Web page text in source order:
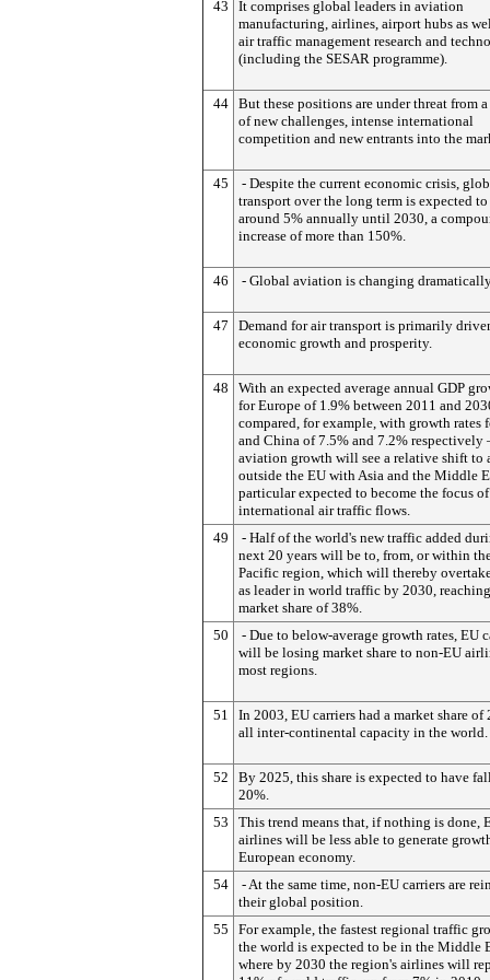
43
It comprises global leaders in aviation
manufacturing, airlines, airport hubs as
air traffic management research and
(including the SESAR programme).
44 But these positions are under threat from
of new challenges, intense international
competition and new entrants into the
45
- Despite the current economic crisis,
transport over the long term is expected
around 5% annually until 2030, a
increase of more than 150%.
46 - Global aviation is changing
47
Demand for air transport is primarily
economic growth and prosperity.
48
With an expected average annual GDP
for Europe of 1.9% between 2011 and
compared, for example, with growth rates
and China of 7.5% and 7.2% respectively
aviation growth will see a relative shift to
outside the EU with Asia and the Middle
particular expected to become the focus of
international air traffic flows.
49
- Half of the world's new traffic added
next 20 years will be to, from, or within
Pacific region, which will thereby
as leader in world traffic by 2030,
market share of 38%.
50
- Due to below-average growth rates, EU
will be losing market share to non-EU
most regions.
51
In 2003, EU carriers had a market share of
all inter-continental capacity in the world.
52
By 2025, this share is expected to have
20%.
53
This trend means that, if nothing is done,
airlines will be less able to generate
European economy.
54
- At the same time, non-EU carriers are
their global position.
55
For example, the fastest regional traffic
the world is expected to be in the Middle
where by 2030 the region's airlines will